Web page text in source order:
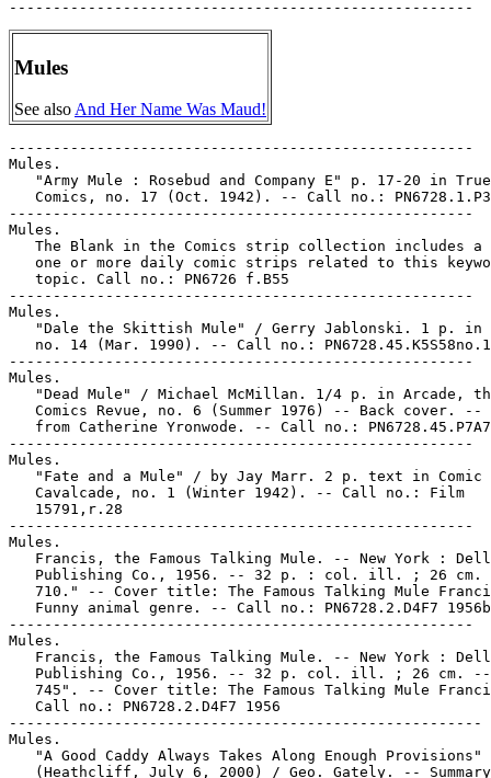
Mules
See alsoAnd Her Name Was Maud!
-----------------------------------------------------
Mules.
   "Army Mule : Rosebud and Company E" p. 17-20 in True
Comics, no. 17 (Oct. 1942). -- Call no.:
-----------------------------------------------------
Mules.
The Blank in the Comics strip collection includes a
one or more daily comic strips related to this
   topic. Call no.: PN6726 f.B55
-----------------------------------------------------
Mules.
"Dale the Skittish Mule" / Gerry Jablonski. 1 p. in
no. 14 (Mar. 1990). -- Call no.:
-----------------------------------------------------
Mules.
"Dead Mule" / Michael McMillan. 1/4 p. in Arcade,
Comics Revue, no. 6 (Summer 1976) -- Back cover. --
from Catherine Yronwode. -- Call no.:
-----------------------------------------------------
Mules.
   "Fate and a Mule" / by Jay Marr. 2 p. text in Comic
   Cavalcade, no. 1 (Winter 1942). -- Call no.: Film
   15791,r.28
-----------------------------------------------------
Mules.
   Francis, the Famous Talking Mule. -- New York : Dell
Publishing Co., 1956. -- 32 p. : col. ill. ; 26 cm.
710." -- Cover title: The Famous Talking Mule
   Funny animal genre. -- Call no.: PN6728.2.D4F7 1956b
-----------------------------------------------------
Mules.
   Francis, the Famous Talking Mule. -- New York : Dell
Publishing Co., 1956. -- 32 p. col. ill. ; 26 cm.
745". -- Cover title: The Famous Talking Mule
   Call no.: PN6728.2.D4F7 1956
------------------------------------------------------
Mules.
   "A Good Caddy Always Takes Along Enough Provisions"
(Heathcliff, July 6, 2000) / Geo. Gately. --